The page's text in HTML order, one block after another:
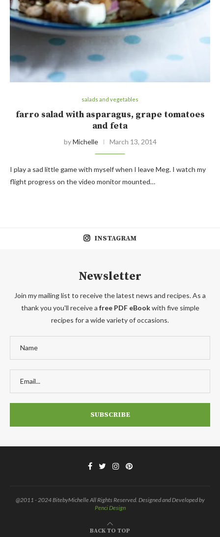
salads and vegetables
farro salad with asparagus, grape tomatoes
and feta
byMichelle March 13, 2014
I play a sad little game with myself when I leave Meg. I watch my
flight progress on the video monitor mounted…
INSTAGRAM
Newsletter
Join my mailing list to receive the latest news and recipes. As a
thank you you'll receive a free PDF eBookwith five simple
recipes for a wide variety of occasions.
@2011 - 2024 BitebyMichelle All Rights Reserved. Designed and Developed by
Penci Design
BACK TO TOP